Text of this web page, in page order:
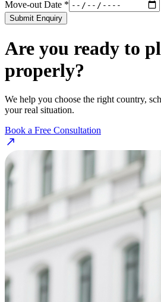
Move-out Date *
Submit Enquiry
Are you ready to
properly?
We help you choose the right country,
your real situation.
Book a Free Consultation